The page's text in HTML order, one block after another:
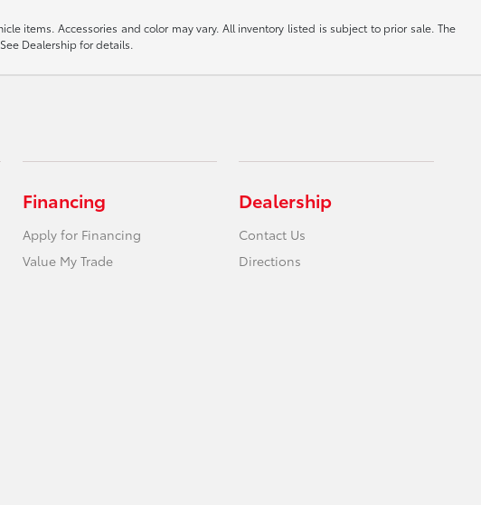
items. Accessories and color may vary. All inventory listed is subject to prior sale. The
Dealership for details.
Financing
Apply for Financing
Value My Trade
Dealership
Contact Us
Directions